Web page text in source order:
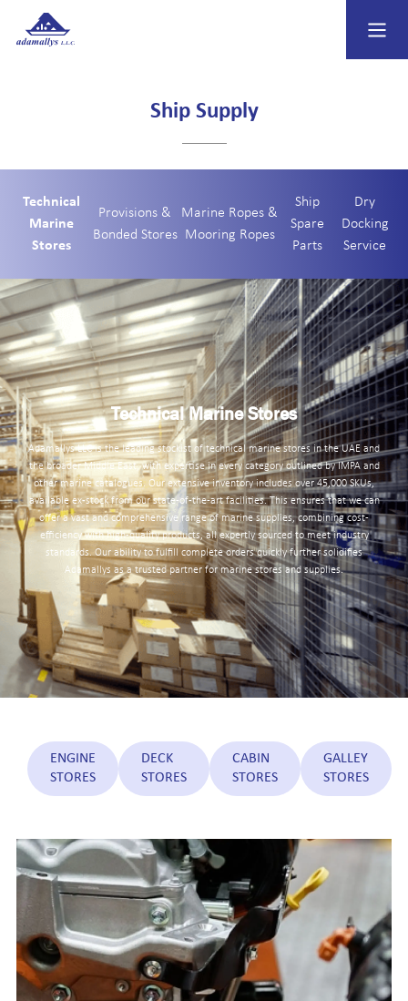
Ship Supply
Technical
Marine
Stores
Provisions &
Bonded Stores
Marine Ropes &
Mooring Ropes
Ship
Spare
Parts
Dry
Docking
Service
Technical Marine Stores
Adamallys LLC is the leading stockist of technical marine stores in the UAE and
the broader Middle East, with expertise in every category outlined by IMPA and
other marine catalogues. Our extensive inventory includes over 45,000 SKUs,
available ex-stock from our state-of-the-art facilities. This ensures that we can
offer a vast and comprehensive range of marine supplies, combining cost-
efficiency with high-quality products, all expertly sourced to meet industry
standards. Our ability to fulfill complete orders quickly further solidifies
Adamallys as a trusted partner for marine stores and supplies.
ENGINE
STORES
DECK
STORES
CABIN
STORES
GALLEY
STORES